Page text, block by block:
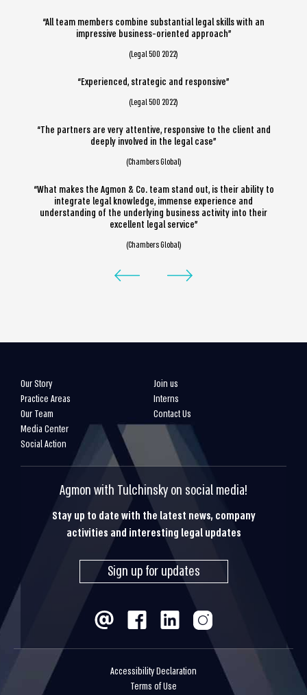
“All team members combine substantial legal skills with an
impressive business-oriented approach”
(Legal 500 2022)
“Experienced, strategic and responsive”
(Legal 500 2022)
“The partners are very attentive, responsive to the client and
deeply involved in the legal case”
(Chambers Global)
“What makes the Agmon & Co. team stand out, is their ability to
integrate legal knowledge, immense experience and
understanding of the underlying business activity into their
excellent legal service”
(Chambers Global)
Our Story
Practice Areas
Our Team
Media Center
Social Action
Join us
Interns
Contact Us
Agmon with Tulchinsky on social media!
Stay up to date with the latest news, company
activities and interesting legal updates
Sign up for updates
Accessibility Declaration
Terms of Use